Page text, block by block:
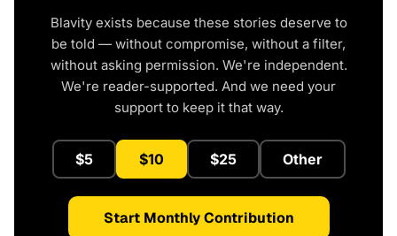
Blavity exists because these stories deserve to
be told — without compromise, without a filter,
without asking permission. We're independent.
We're reader-supported. And we need your
support to keep it that way.
$5 $10 $25 Other
Start Monthly Contribution